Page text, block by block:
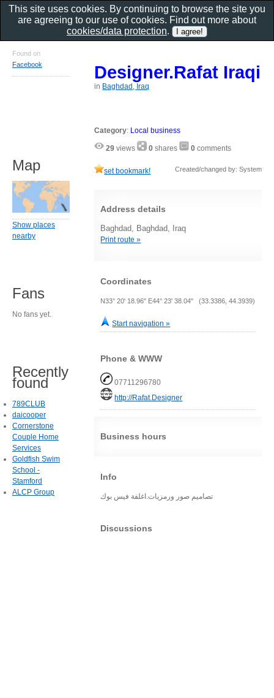
Designer.Rafat Iraqi
in Baghdad, Iraq
Category: Local business
29 views 0 shares 0 comments
set bookmark! Created/changed by: System
Address details
Baghdad, Baghdad, Iraq
Print route »
Coordinates
N33° 20' 18.96" E44° 23' 38.04" (33.3386, 44.3939)
Start navigation »
Phone & WWW
07711296780
http://Rafat.Designer
Business hours
Info
تصاميم صور ورمزيات.اغلفة فيس بوك
Discussions
Found on
Facebook
Map
Show places
nearby
Fans
No fans yet.
Recently
found
789CLUB
daicooper
Cornerstone
Couple Home
Services
Goldfish Swim
School -
Stamford
ALCP Group
This site uses cookies. By continuing to browse the site you
are agreeing to our use of cookies. Find out more about
cookies/data protection.